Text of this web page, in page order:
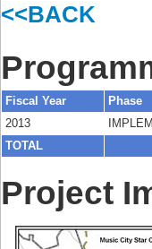
<<BACK
Fiscal Year Phase
2013
TOTAL
Project